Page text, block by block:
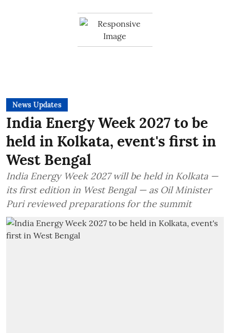
News Updates
India Energy Week 2027 to be
held in Kolkata, event's first in
West Bengal
India Energy Week 2027 will be held in Kolkata —
its first edition in West Bengal — as Oil Minister
Puri reviewed preparations for the summit